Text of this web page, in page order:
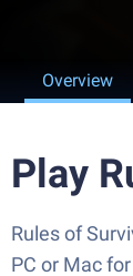
Overview
Play
Rules of
PC or Mac